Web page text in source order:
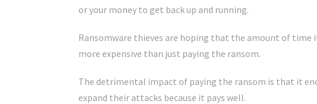
or your money to get back up and running.
Ransomware thieves are hoping that the amount of time
more expensive than just paying the ransom.
The detrimental impact of paying the ransom is that it
expand their attacks because it pays well.